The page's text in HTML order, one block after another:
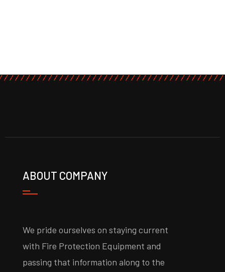
ABOUT COMPANY
We pride ourselves on staying current
with Fire Protection Equipment and
passing that information along to the